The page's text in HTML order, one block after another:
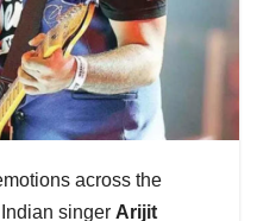
across the
singer Arijit